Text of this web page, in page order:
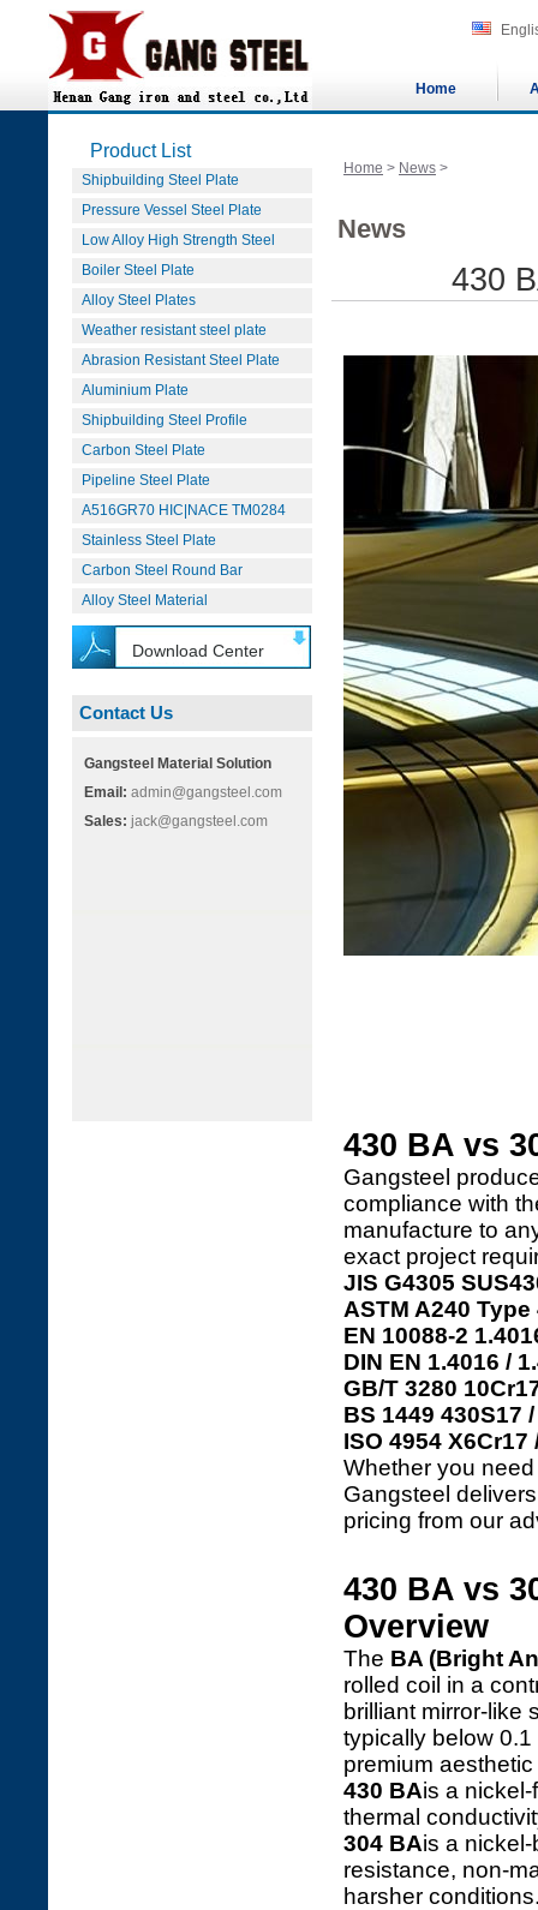
Home
Product List
Shipbuilding Steel Plate
Pressure Vessel Steel Plate
Low Alloy High Strength Steel
Boiler Steel Plate
Alloy Steel Plates
Weather resistant steel plate
Abrasion Resistant Steel Plate
Aluminium Plate
Shipbuilding Steel Profile
Carbon Steel Plate
Pipeline Steel Plate
A516GR70 HIC|NACE TM0284
Stainless Steel Plate
Carbon Steel Round Bar
Alloy Steel Material
Download Center
Contact Us
Gangsteel Material Solution
Email: admin@gangsteel.com
Sales: jack@gangsteel.com
Home > News >
News
430
430 BA vs
Gangsteel
compliance with
manufacture to
exact project
JIS G4305
ASTM A240
EN 10088-2
DIN EN 1.4016 /
GB/T 3280
BS 1449 430S17
ISO 4954 X6Cr17
Whether you
Gangsteel
pricing from our
430 BA vs
Overview
The BA (Bright
rolled coil in a
brilliant mirror-like
typically below
premium
430 BAis a
thermal
304 BAis a
resistance, non-
harsher